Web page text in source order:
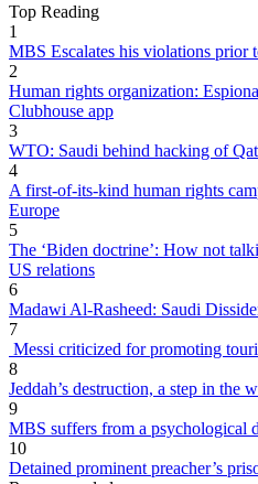
Top Reading
1
MBS Escalates his violations prior
2
Human rights organization:
Clubhouse app
3
WTO: Saudi behind hacking of
4
A first-of-its-kind human rights
Europe
5
The ‘Biden doctrine’: How not
US relations
6
Madawi Al-Rasheed: Saudi
7
Messi criticized for promoting
8
Jeddah’s destruction, a step in the
9
MBS suffers from a psychological
10
Detained prominent preacher’s